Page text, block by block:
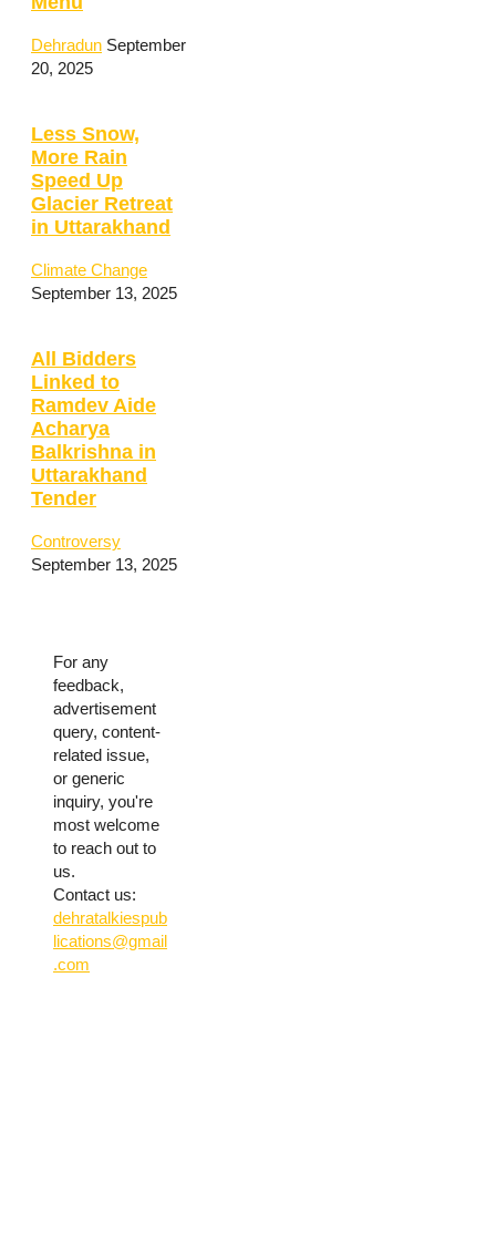
Dehradun September
20, 2025
Less Snow,
More Rain
Speed Up
Glacier Retreat
in Uttarakhand
Climate Change
September 13, 2025
All Bidders
Linked to
Ramdev Aide
Acharya
Balkrishna in
Uttarakhand
Tender
Controversy
September 13, 2025
For any
feedback,
advertisement
query, content-
related issue,
or generic
inquiry, you're
most welcome
to reach out to
us.
Contact us:
dehratalkiespub
lications@gmail
.com